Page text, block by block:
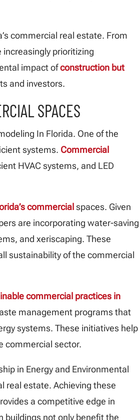
commercial real estate. From
prioritizing
impact ofconstruction but
and investors.
SPACES
In Florida. One of the
systems. Commercial
HVAC systems, and LED
commercialspaces. Given
are incorporating water-saving
and xeriscaping. These
sustainability of the commercial
commercial practices in
management programs that
systems. These initiatives help
commercial sector.
in Energy and Environmental
real estate. Achieving these
a competitive edge in
buildings not only benefit the